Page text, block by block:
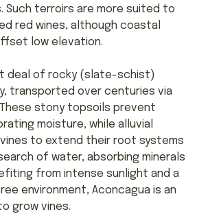
Such terroirs are more suited to
red wines, although coastal
low elevation.
deal of rocky (slate-schist)
transported over centuries via
stony topsoils prevent
moisture, while alluvial
to extend their root systems
of water, absorbing minerals
from intense sunlight and a
environment, Aconcagua is an
grow vines.